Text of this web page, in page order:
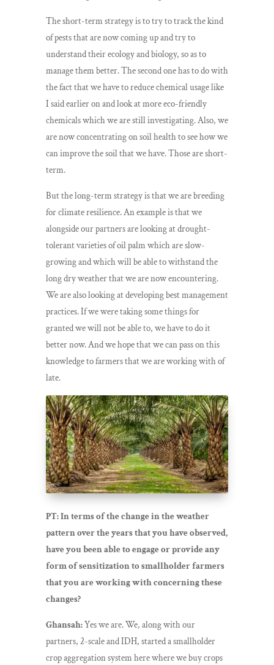
The short-term strategy is to try to track the kind
of pests that are now coming up and try to
understand their ecology and biology, so as to
manage them better. The second one has to do with
the fact that we have to reduce chemical usage like
I said earlier on and look at more eco-friendly
chemicals which we are still investigating. Also, we
are now concentrating on soil health to see how we
can improve the soil that we have. Those are short-
term.
But the long-term strategy is that we are breeding
for climate resilience. An example is that we
alongside our partners are looking at drought-
tolerant varieties of oil palm which are slow-
growing and which will be able to withstand the
long dry weather that we are now encountering.
We are also looking at developing best management
practices. If we were taking some things for
granted we will not be able to, we have to do it
better now. And we hope that we can pass on this
knowledge to farmers that we are working with of
late.
PT: In terms of the change in the weather
pattern over the years that you have observed,
have you been able to engage or provide any
form of sensitization to smallholder farmers
that you are working with concerning these
changes?
Ghansah:Yes we are. We, along with our
partners, 2-scale and IDH, started a smallholder
crop aggregation system here where we buy crops